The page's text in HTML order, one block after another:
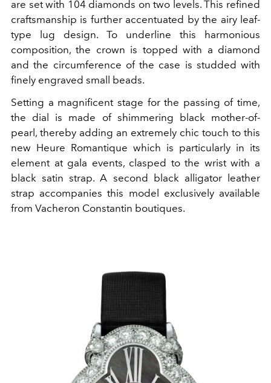
are set with 104 diamonds on two levels. This refined
craftsmanship is further accentuated by the airy leaf-
type lug design. To underline this harmonious
composition, the crown is topped with a diamond
and the circumference of the case is studded with
finely engraved small beads.
Setting a magnificent stage for the passing of time,
the dial is made of shimmering black mother-of-
pearl, thereby adding an extremely chic touch to this
new Heure Romantique which is particularly in its
element at gala events, clasped to the wrist with a
black satin strap. A second black alligator leather
strap accompanies this model exclusively available
from Vacheron Constantin boutiques.